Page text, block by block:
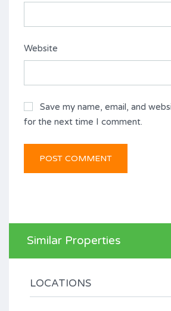
Website
Save my name, email, and
for the next time I comment.
Similar Properties
LOCATIONS